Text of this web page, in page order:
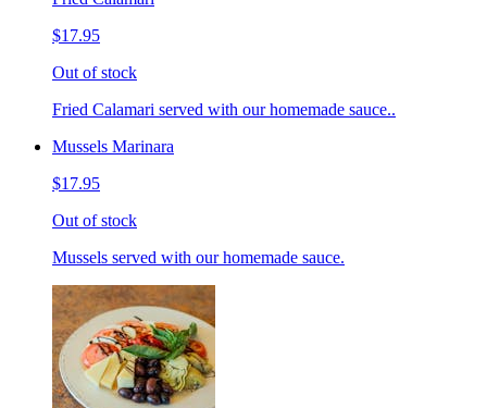
$17.95
Out of stock
Fried Calamari served with our homemade sauce..
Mussels Marinara
$17.95
Out of stock
Mussels served with our homemade sauce.